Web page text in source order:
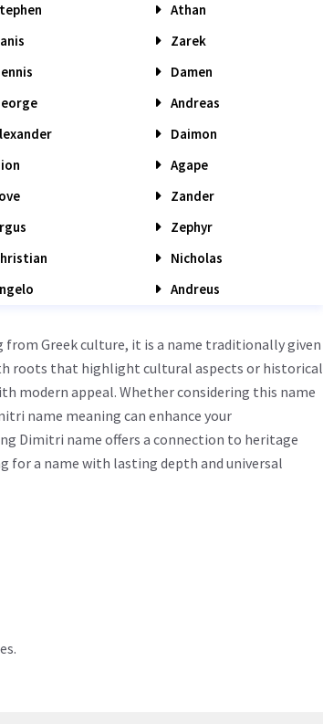
Athan
Zarek
Damen
Andreas
Daimon
Agape
Zander
Zephyr
Nicholas
Andreus
Greek culture, it is a name traditionally given
roots that highlight cultural aspects or historical
modern appeal. Whether considering this name
name meaning can enhance your
Dimitri name offers a connection to heritage
a name with lasting depth and universal